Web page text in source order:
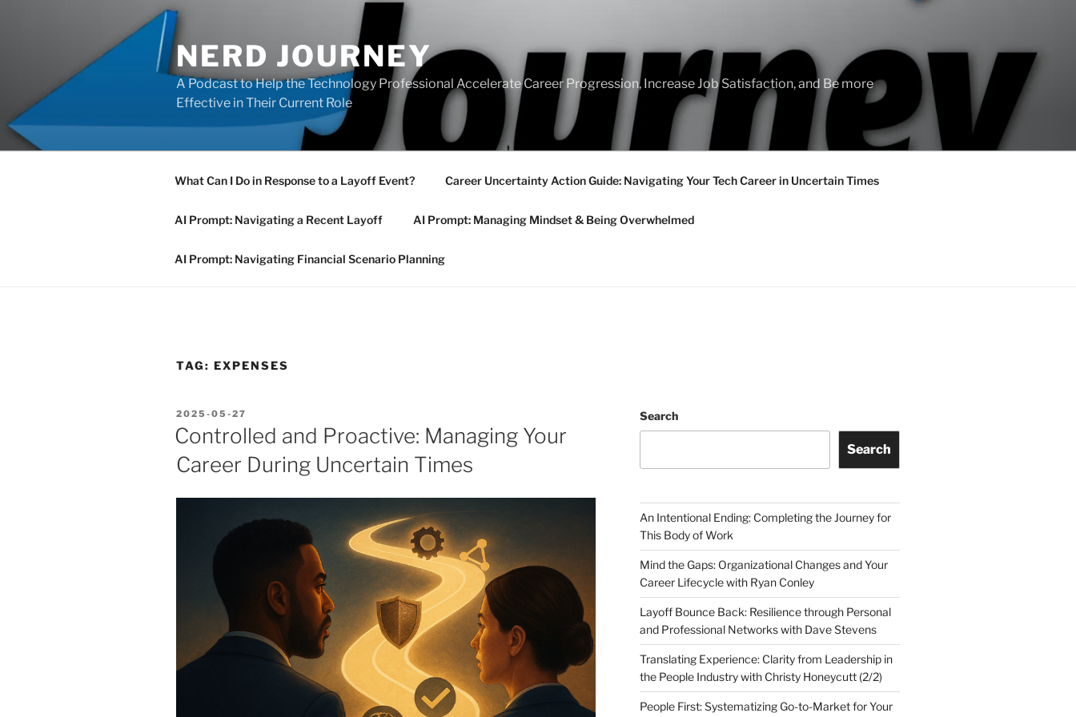
NERD JOURNEY
A Podcast to Help the Technology Professional Accelerate Career Progression, Increase Job Satisfaction, and Be more
Effective in Their Current Role
What Can I Do in Response to a Layoff Event? Career Uncertainty Action Guide: Navigating Your Tech Career in Uncertain Times
AI Prompt: Navigating a Recent Layoff AI Prompt: Managing Mindset & Being Overwhelmed
AI Prompt: Navigating Financial Scenario Planning
TAG: EXPENSES
POSTED
ON
2025-05-27
Controlled and Proactive: Managing Your
Career During Uncertain Times
Search
Search
An Intentional Ending: Completing the Journey for
This Body of Work
Mind the Gaps: Organizational Changes and Your
Career Lifecycle with Ryan Conley
Layoff Bounce Back: Resilience through Personal
and Professional Networks with Dave Stevens
Translating Experience: Clarity from Leadership in
the People Industry with Christy Honeycutt (2/2)
People First: Systematizing Go-to-Market for Your